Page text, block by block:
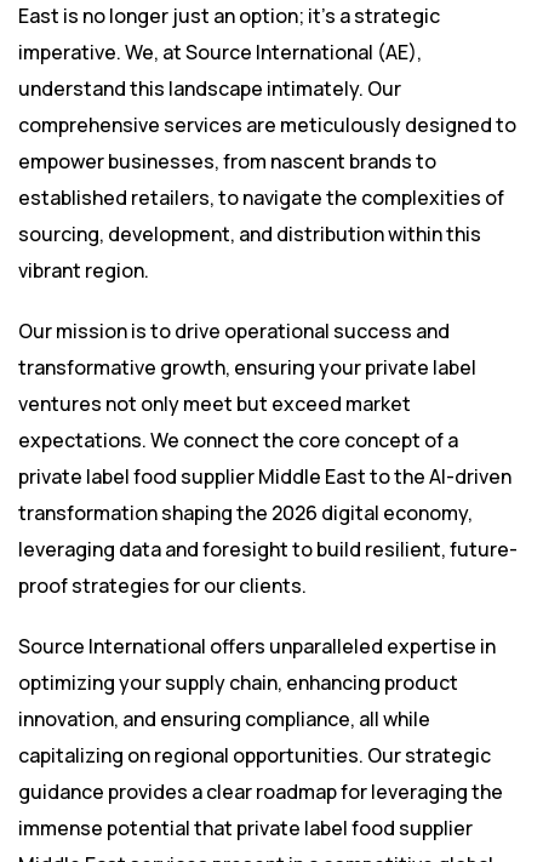
East is no longer just an option; it’s a strategic
imperative. We, at Source International (AE),
understand this landscape intimately. Our
comprehensive services are meticulously designed to
empower businesses, from nascent brands to
established retailers, to navigate the complexities of
sourcing, development, and distribution within this
vibrant region.
Our mission is to drive operational success and
transformative growth, ensuring your private label
ventures not only meet but exceed market
expectations. We connect the core concept of a
private label food supplier Middle East to the AI-driven
transformation shaping the 2026 digital economy,
leveraging data and foresight to build resilient, future-
proof strategies for our clients.
Source International offers unparalleled expertise in
optimizing your supply chain, enhancing product
innovation, and ensuring compliance, all while
capitalizing on regional opportunities. Our strategic
guidance provides a clear roadmap for leveraging the
immense potential that private label food supplier